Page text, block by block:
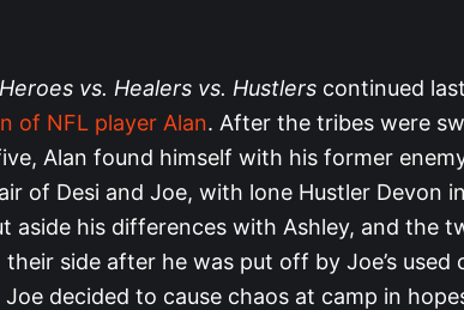
vs. Healers vs. Hustlers continued
of NFL player Alan. After the tribes were
Alan found himself with his former
of Desi and Joe, with lone Hustler Devon
aside his differences with Ashley, and the
their side after he was put off by Joe’s used
Joe decided to cause chaos at camp in